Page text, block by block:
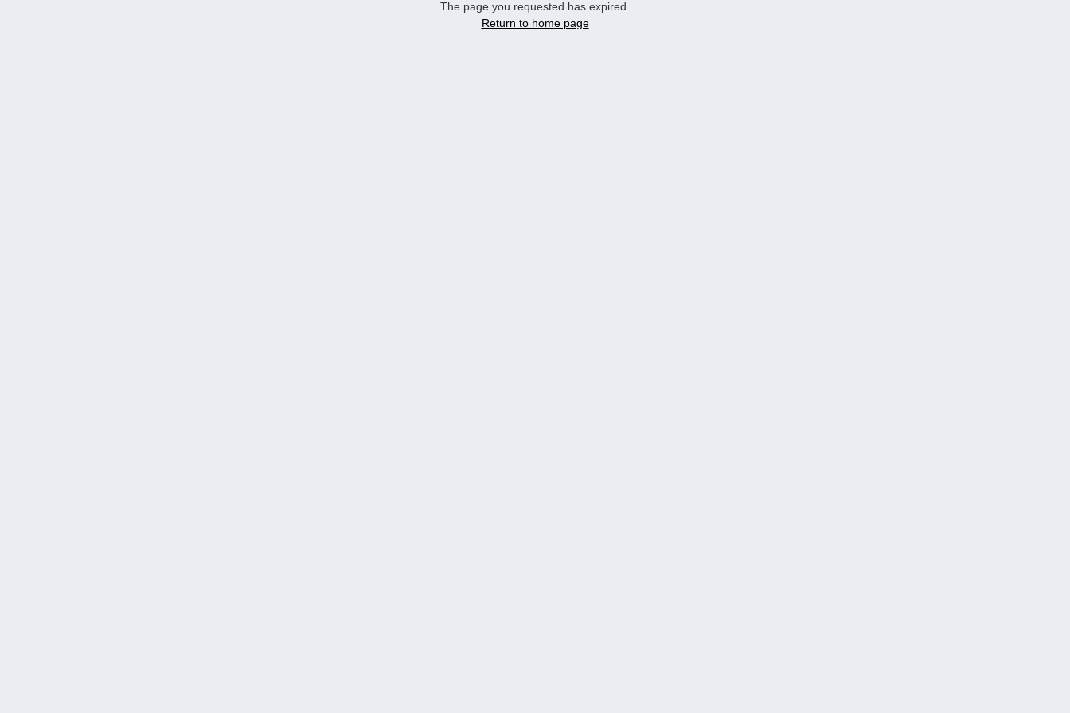
The page you requested has expired.
Return to home page